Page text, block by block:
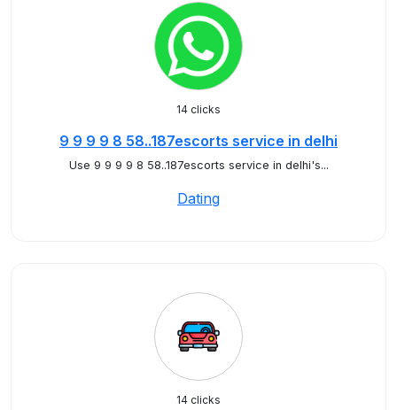
14 clicks
9 9 9 9 8 58..187escorts service in delhi
Use 9 9 9 9 8 58..187escorts service in delhi's...
Dating
14 clicks